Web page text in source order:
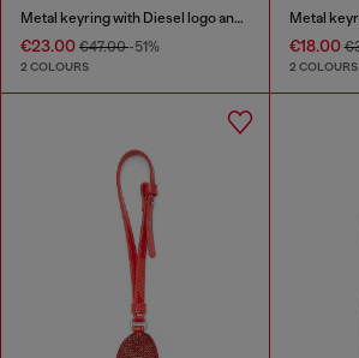
Metal keyring with Diesel logo and rhinestones
€23.00 €47.00-51%
2 COLOURS
€18.00
2 COLOURS